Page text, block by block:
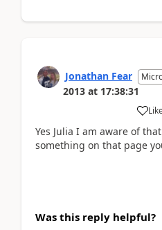
Jonathan Fear
2013 at 17:38:31
Yes Julia I am aware of
something on that page
Was this reply helpful?